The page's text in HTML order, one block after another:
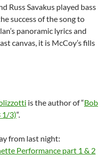
Russ Savakus played bass
success of the song to
panoramic lyrics and
canvas, it is McCoy’s fills
is the author of “Bob
1/3)“.
from last night:
Performance part 1 & 2